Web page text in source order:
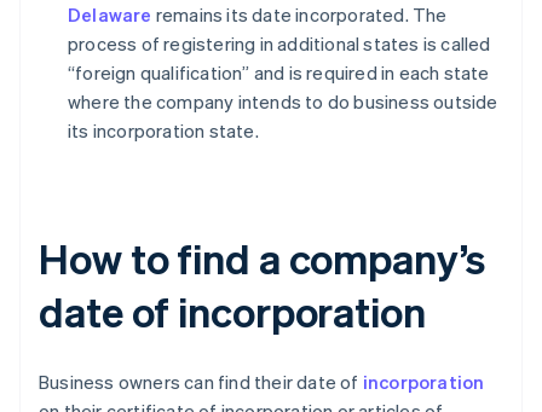
Delaware remains its date incorporated. The
process of registering in additional states is called
“foreign qualification” and is required in each state
where the company intends to do business outside
its incorporation state.
How to find a company’s
date of incorporation
Business owners can find their date of incorporation